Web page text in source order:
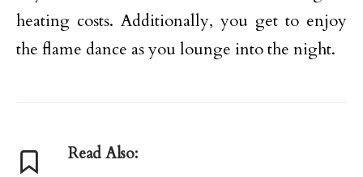
heating costs. Additionally, you get to enjoy
the flame dance as you lounge into the night.
Read Also: